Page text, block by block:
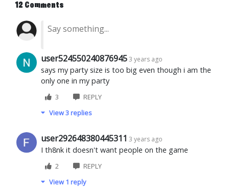
12 Comments
user524550240876945 3 years ago
says my party size is too big even though i am the
only one in my party
3
REPLY
View 3 replies
user292648380445311 3 years ago
I th8nk it doesn't want people on the game
2
REPLY
View 1 reply